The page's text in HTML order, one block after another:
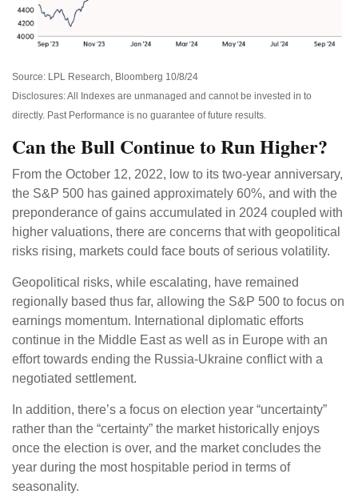
Source: LPL Research, Bloomberg 10/8/24
Disclosures: All Indexes are unmanaged and cannot be invested in to
directly. Past Performance is no guarantee of future results.
Can the Bull Continue to Run Higher?
From the October 12, 2022, low to its two-year anniversary,
the S&P 500 has gained approximately 60%, and with the
preponderance of gains accumulated in 2024 coupled with
higher valuations, there are concerns that with geopolitical
risks rising, markets could face bouts of serious volatility.
Geopolitical risks, while escalating, have remained
regionally based thus far, allowing the S&P 500 to focus on
earnings momentum. International diplomatic efforts
continue in the Middle East as well as in Europe with an
effort towards ending the Russia-Ukraine conflict with a
negotiated settlement.
In addition, there’s a focus on election year “uncertainty”
rather than the “certainty” the market historically enjoys
once the election is over, and the market concludes the
year during the most hospitable period in terms of
seasonality.